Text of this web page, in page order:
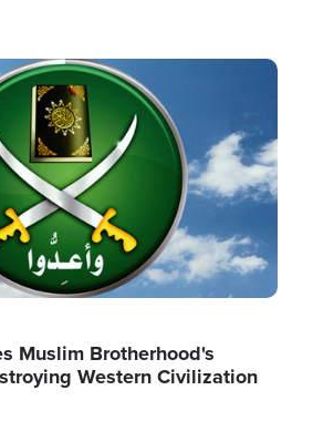
Muslim Brotherhood's
Western Civilization